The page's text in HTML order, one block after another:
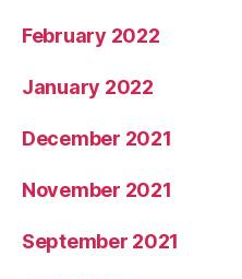
February 2022
January 2022
December 2021
November 2021
September 2021